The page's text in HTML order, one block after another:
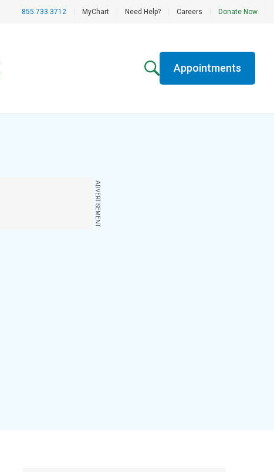
855.733.3712 MyChart Need Help? Careers Donate Now
Appointments
ADVERTISEMENT